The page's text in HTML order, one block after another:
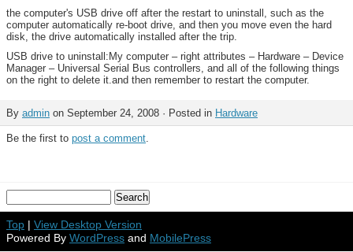
the computer's USB drive off after the restart to uninstall, such as the
computer automatically re-boot drive, and then you move even the hard
disk, the drive automatically installed after the trip.
USB drive to uninstall:My computer – right attributes – Hardware – Device
Manager – Universal Serial Bus controllers, and all of the following things
on the right to delete it.and then remember to restart the computer.
By admin on September 24, 2008 · Posted in Hardware
Be the first to post a comment.
Top | View Desktop Version
Powered By WordPress and MobilePress